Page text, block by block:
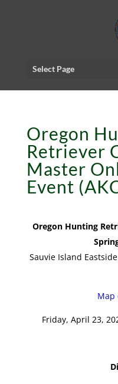
Select Page
Oregon
Retriever
Master
Event
Oregon Hunting
Sauvie Island
Map
Friday, April 23,